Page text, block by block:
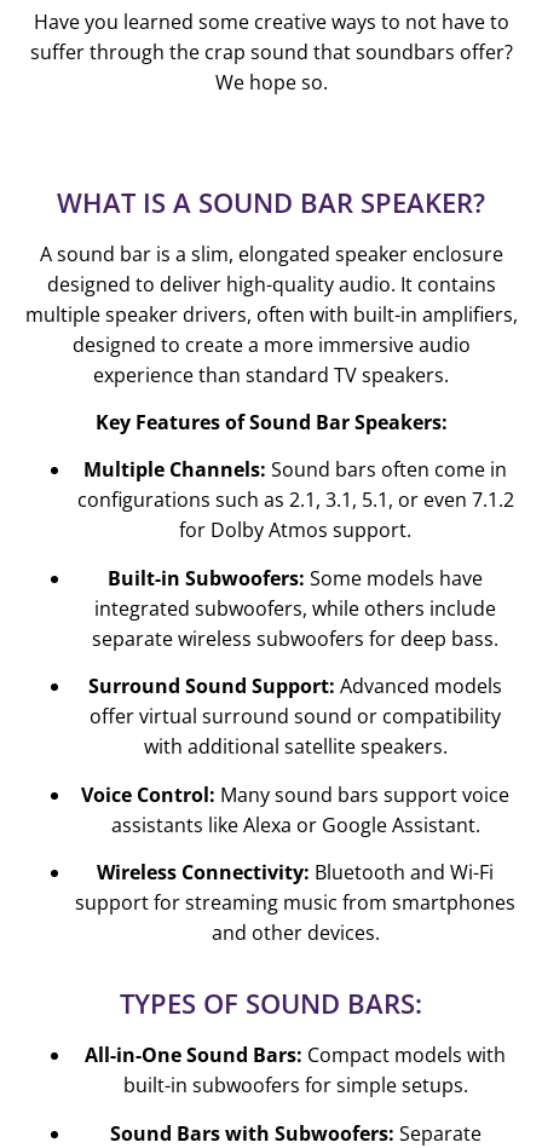
Have you learned some creative ways to not have to
suffer through the crap sound that soundbars offer?
We hope so.
WHAT IS A SOUND BAR SPEAKER?
A sound bar is a slim, elongated speaker enclosure
designed to deliver high-quality audio. It contains
multiple speaker drivers, often with built-in amplifiers,
designed to create a more immersive audio
experience than standard TV speakers.
Key Features of Sound Bar Speakers:
Multiple Channels: Sound bars often come in
configurations such as 2.1, 3.1, 5.1, or even 7.1.2
for Dolby Atmos support.
Built-in Subwoofers: Some models have
integrated subwoofers, while others include
separate wireless subwoofers for deep bass.
Surround Sound Support: Advanced models
offer virtual surround sound or compatibility
with additional satellite speakers.
Voice Control: Many sound bars support voice
assistants like Alexa or Google Assistant.
Wireless Connectivity: Bluetooth and Wi-Fi
support for streaming music from smartphones
and other devices.
TYPES OF SOUND BARS:
All-in-One Sound Bars: Compact models with
built-in subwoofers for simple setups.
Sound Bars with Subwoofers: Separate